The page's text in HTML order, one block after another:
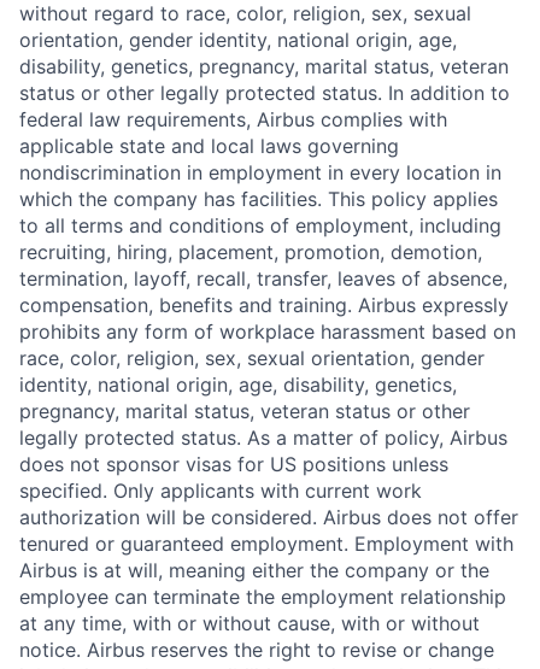
without regard to race, color, religion, sex, sexual
orientation, gender identity, national origin, age,
disability, genetics, pregnancy, marital status, veteran
status or other legally protected status. In addition to
federal law requirements, Airbus complies with
applicable state and local laws governing
nondiscrimination in employment in every location in
which the company has facilities. This policy applies
to all terms and conditions of employment, including
recruiting, hiring, placement, promotion, demotion,
termination, layoff, recall, transfer, leaves of absence,
compensation, benefits and training. Airbus expressly
prohibits any form of workplace harassment based on
race, color, religion, sex, sexual orientation, gender
identity, national origin, age, disability, genetics,
pregnancy, marital status, veteran status or other
legally protected status. As a matter of policy, Airbus
does not sponsor visas for US positions unless
specified. Only applicants with current work
authorization will be considered. Airbus does not offer
tenured or guaranteed employment. Employment with
Airbus is at will, meaning either the company or the
employee can terminate the employment relationship
at any time, with or without cause, with or without
notice. Airbus reserves the right to revise or change